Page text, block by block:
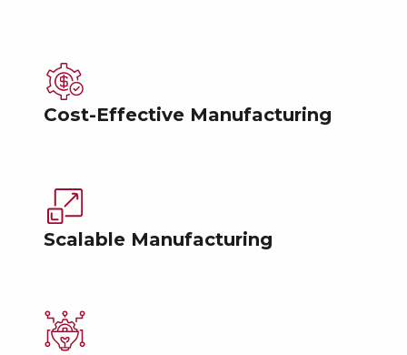
Cost-Effective Manufacturing
Scalable Manufacturing